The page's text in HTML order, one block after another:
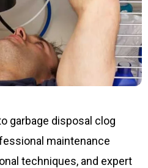
garbage disposal clog
maintenance
techniques, and expert